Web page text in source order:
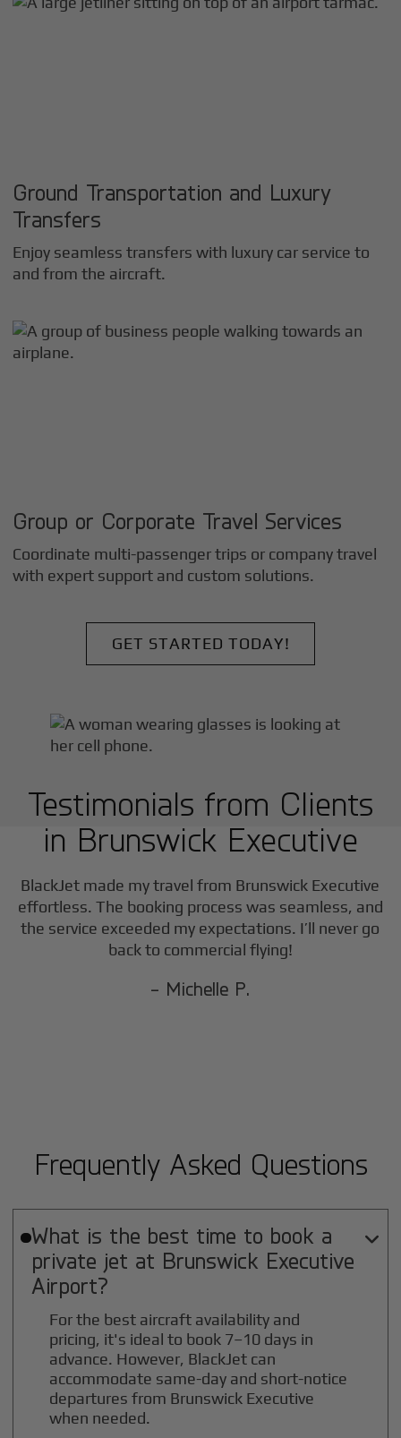
Ground Transportation and Luxury
Transfers
Enjoy seamless transfers with luxury car service to
and from the aircraft.
Group or Corporate Travel Services
Coordinate multi-passenger trips or company travel
with expert support and custom solutions.
GET STARTED TODAY!
Testimonials from Clients
in Brunswick Executive
BlackJet made my travel from Brunswick Executive
effortless. The booking process was seamless, and
the service exceeded my expectations. I’ll never go
back to commercial flying!
- Michelle P.
Frequently Asked Questions
What is the best time to book a
private jet at Brunswick Executive
Airport?

For the best aircraft availability and
pricing, it's ideal to book 7–10 days in
advance. However, BlackJet can
accommodate same-day and short-notice
departures from Brunswick Executive
when needed.